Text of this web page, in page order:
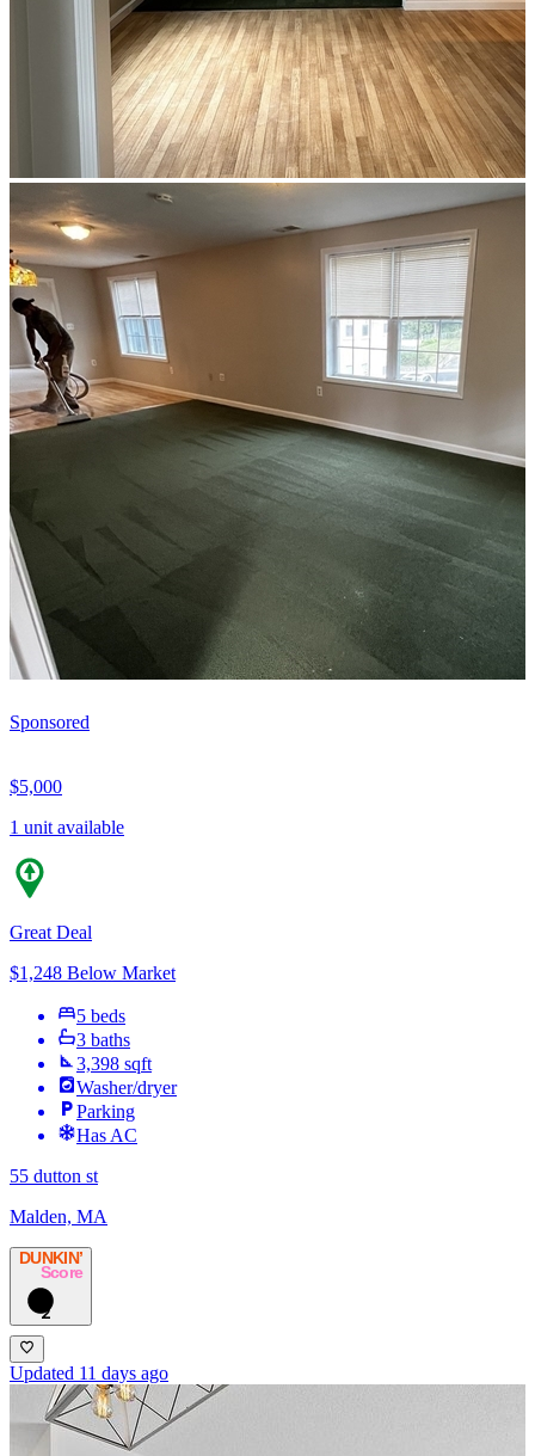
Sponsored
$5,000
1 unit available
Great Deal
$1,248 Below Market
5 beds
3 baths
3,398 sqft
Washer/dryer
Parking
Has AC
55 dutton st
Malden, MA
DUNKIN’
Score
2
Updated 11 days ago